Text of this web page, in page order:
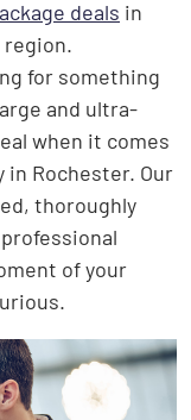
deals in
region.
for something
and ultra-
when it comes
in Rochester. Our
thoroughly
of your